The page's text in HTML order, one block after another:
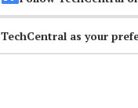
as your